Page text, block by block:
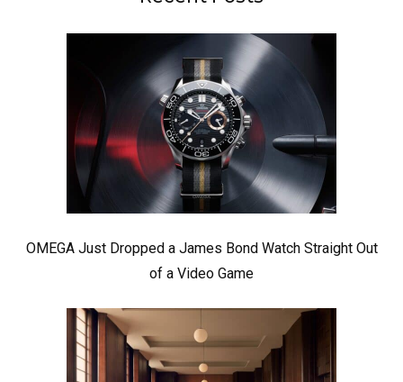
OMEGA Just Dropped a James Bond Watch Straight Out
of a Video Game